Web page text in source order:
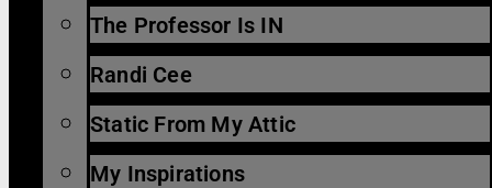
The Professor Is IN
Randi Cee
Static From My Attic
My Inspirations